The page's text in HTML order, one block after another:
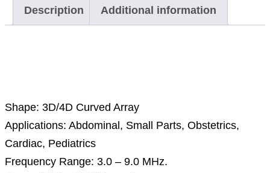
Description Additional information
Shape: 3D/4D Curved Array
Applications: Abdominal, Small Parts, Obstetrics,
Cardiac, Pediatrics
Frequency Range: 3.0 – 9.0 MHz.